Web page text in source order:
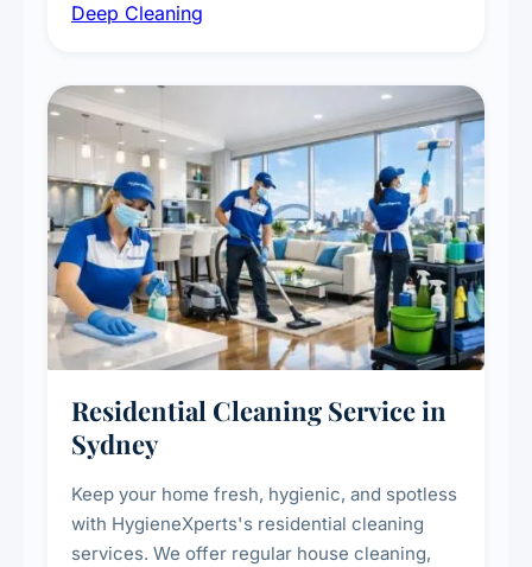
vent dusting and disinfection, and emergency
Deep Cleaning
Residential Cleaning Service in
Sydney
Keep your home fresh, hygienic, and spotless
with HygieneXperts's residential cleaning
services. We offer regular house cleaning,